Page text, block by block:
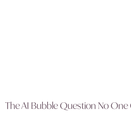
The AI Bubble Question No